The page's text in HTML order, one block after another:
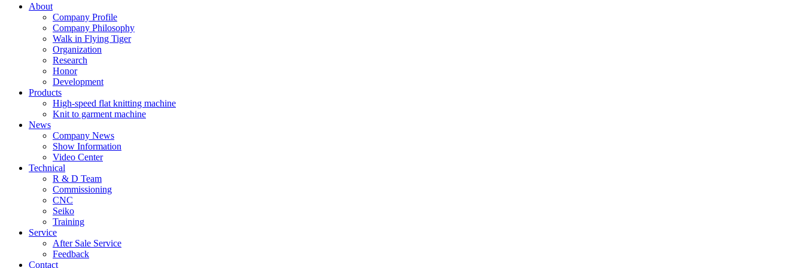
About
Company Profile
Company Philosophy
Walk in Flying Tiger
Organization
Research
Honor
Development
Products
High-speed flat knitting machine
Knit to garment machine
News
Company News
Show Information
Video Center
Technical
R & D Team
Commissioning
CNC
Seiko
Training
Service
After Sale Service
Feedback
Contact